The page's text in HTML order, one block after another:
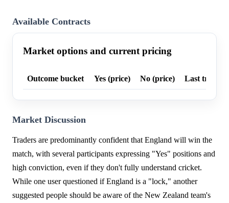
Available Contracts
Market options and current pricing
Outcome bucket Yes (price) No (price) Last trade
Market Discussion
Traders are predominantly confident that England will win the
match, with several participants expressing "Yes" positions and
high conviction, even if they don't fully understand cricket.
While one user questioned if England is a "lock," another
suggested people should be aware of the New Zealand team's